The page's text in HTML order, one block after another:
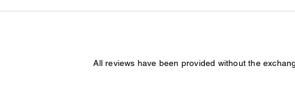
All reviews have been provided without the